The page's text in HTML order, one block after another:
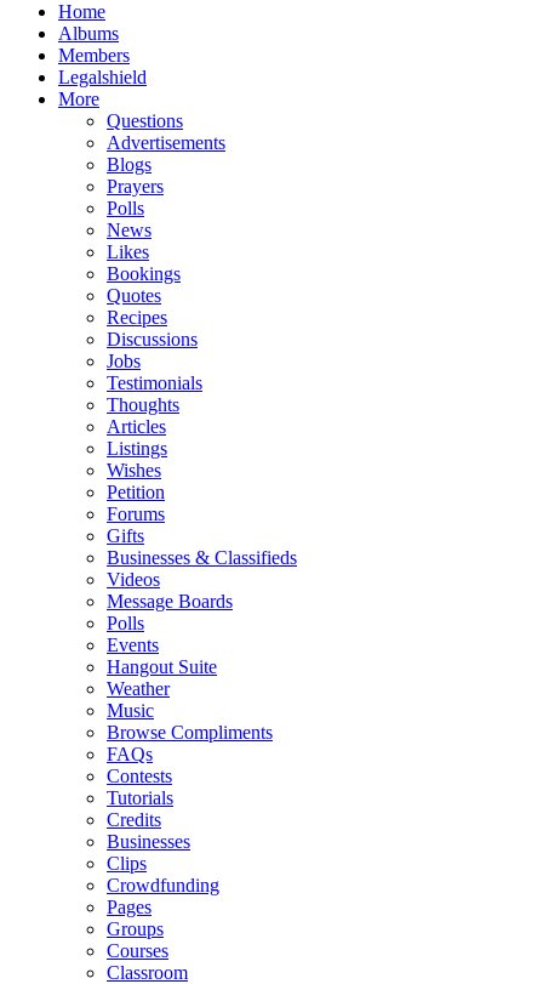
Home
Albums
Members
Legalshield
More
Questions
Advertisements
Blogs
Prayers
Polls
News
Likes
Bookings
Quotes
Recipes
Discussions
Jobs
Testimonials
Thoughts
Articles
Listings
Wishes
Petition
Forums
Gifts
Businesses & Classifieds
Videos
Message Boards
Polls
Events
Hangout Suite
Weather
Music
Browse Compliments
FAQs
Contests
Tutorials
Credits
Businesses
Clips
Crowdfunding
Pages
Groups
Courses
Classroom